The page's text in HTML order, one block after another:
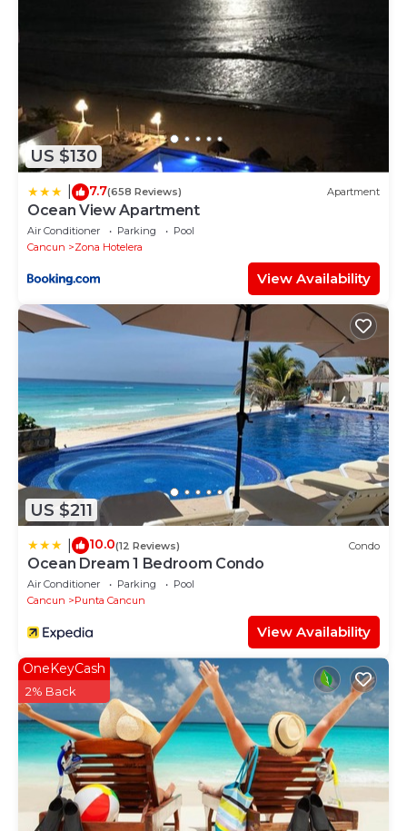
US $130
7.7(658 Reviews) Apartment
Ocean View Apartment
Air Conditioner Parking
Pool
Cancun
Zona Hotelera
View Availability
US $211
10.0(12 Reviews) Condo
Ocean Dream 1 Bedroom Condo
Air Conditioner Parking
Pool
Cancun
Punta Cancun
View Availability
OneKeyCash
2% Back